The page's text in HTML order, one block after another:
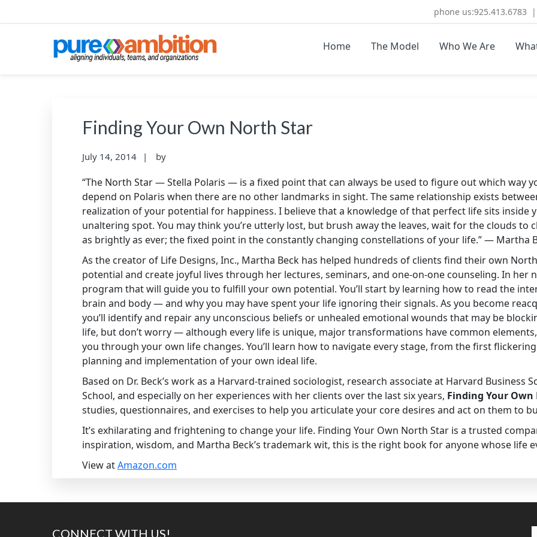
to
navigation
to
to
phone us:925.413.6783
Home The Model Who We Are
Finding Your Own North Star
July 14, 2014 by
“The North Star — Stella Polaris — is a fixed point that can always be used to figure out which way
depend on Polaris when there are no other landmarks in sight. The same relationship exists
realization of your potential for happiness. I believe that a knowledge of that perfect life sits inside
unaltering spot. You may think you’re utterly lost, but brush away the leaves, wait for the clouds to
as brightly as ever; the fixed point in the constantly changing constellations of your life.” — Martha
As the creator of Life Designs, Inc., Martha Beck has helped hundreds of clients find their own
potential and create joyful lives through her lectures, seminars, and one-on-one counseling. In her
program that will guide you to fulfill your own potential. You’ll start by learning how to read the
brain and body — and why you may have spent your life ignoring their signals. As you become
you’ll identify and repair any unconscious beliefs or unhealed emotional wounds that may be
life, but don’t worry — although every life is unique, major transformations have common
you through your own life changes. You’ll learn how to navigate every stage, from the first
planning and implementation of your own ideal life.
Based on Dr. Beck’s work as a Harvard-trained sociologist, research associate at Harvard Business
School, and especially on her experiences with her clients over the last six years, Finding Your
studies, questionnaires, and exercises to help you articulate your core desires and act on them to
It’s exhilarating and frightening to change your life. Finding Your Own North Star is a trusted
inspiration, wisdom, and Martha Beck’s trademark wit, this is the right book for anyone whose life
View atAmazon.com
CONNECT WITH US!